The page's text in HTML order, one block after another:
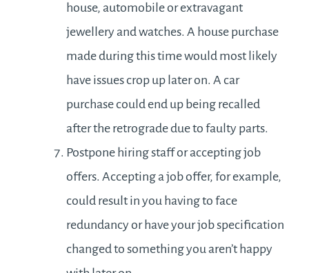
house, automobile or extravagant
jewellery and watches. A house purchase
made during this time would most likely
have issues crop up later on. A car
purchase could end up being recalled
after the retrograde due to faulty parts.
Postpone hiring staff or accepting job
offers. Accepting a job offer, for example,
could result in you having to face
redundancy or have your job specification
changed to something you aren’t happy